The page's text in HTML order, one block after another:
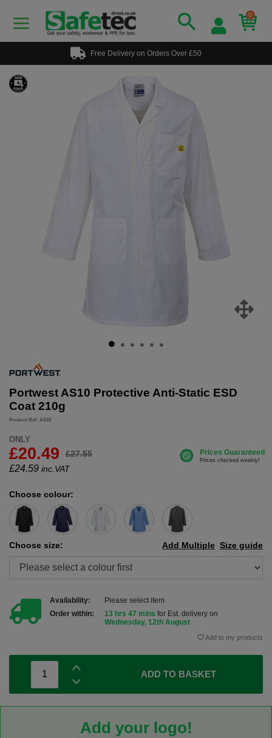
0
Free Delivery on Orders Over £50
Portwest AS10 Protective Anti-Static ESD
Coat 210g
Product Ref: AS10
ONLY
£20.49 £27.55
£24.59 inc.VAT
Choose colour:
Choose size: Size guide
Add Multiple
Availability:
Please select item
Order within:
13 hrs 47 mins for Est. delivery on
Wednesday, 12th August
Add to my products
ADD TO BASKET
Add your logo!